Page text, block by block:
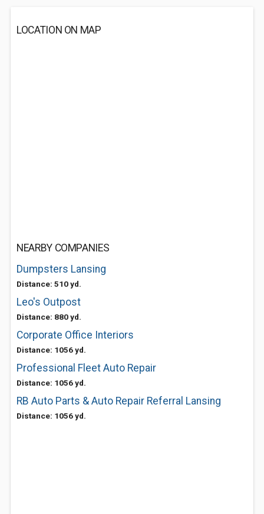
LOCATION ON MAP
NEARBY COMPANIES
Dumpsters Lansing
Distance: 510 yd.
Leo's Outpost
Distance: 880 yd.
Corporate Office Interiors
Distance: 1056 yd.
Professional Fleet Auto Repair
Distance: 1056 yd.
RB Auto Parts & Auto Repair Referral Lansing
Distance: 1056 yd.